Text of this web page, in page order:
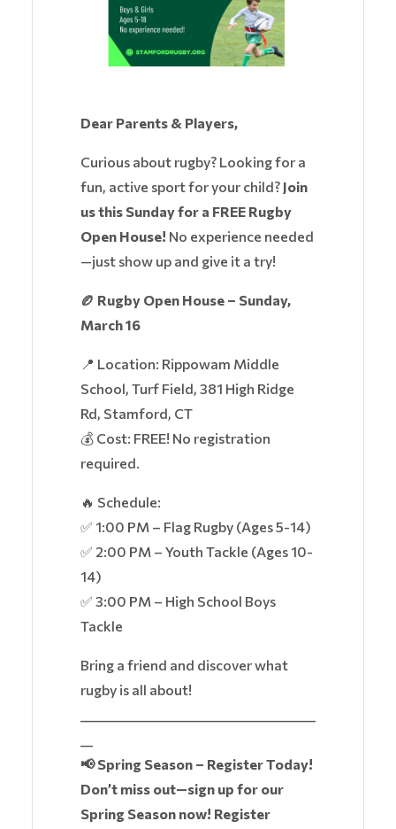
Dear Parents & Players,
Curious about rugby? Looking for a
fun, active sport for your child? Join
us this Sunday for a FREE Rugby
Open House! No experience needed
—just show up and give it a try!
🏉 Rugby Open House – Sunday,
March 16
📍 Location: Rippowam Middle
School, Turf Field, 381 High Ridge
Rd, Stamford, CT
💰 Cost: FREE! No registration
required.
🔥 Schedule:
✅ 1:00 PM – Flag Rugby (Ages 5-14)
✅ 2:00 PM – Youth Tackle (Ages 10-
14)
✅ 3:00 PM – High School Boys
Tackle
Bring a friend and discover what
rugby is all about!
📢 Spring Season – Register Today!
Don’t miss out—sign up for our
Spring Season now! Register